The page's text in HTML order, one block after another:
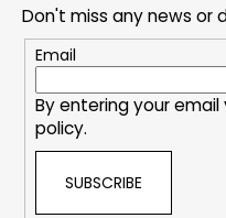
Don't miss any news or
Email
By entering your
policy.
SUBSCRIBE